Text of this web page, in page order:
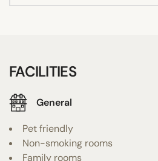
FACILITIES
General
Pet friendly
Non-smoking rooms
Family rooms